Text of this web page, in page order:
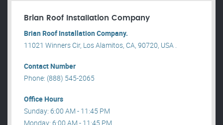
Brian Roof Installation Company
Brian Roof Installation Company.
11021 Winners Cir, Los Alamitos, CA, 90720, USA .
Contact Number
Phone: (888) 545-2065
Office Hours
Sunday: 6:00 AM - 11:45 PM
Monday: 6:00 AM - 11:45 PM